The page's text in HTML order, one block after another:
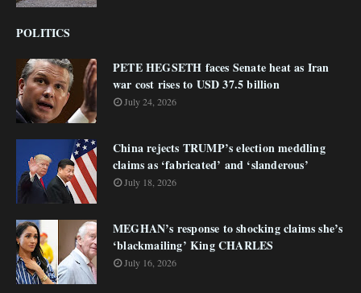
POLITICS
PETE HEGSETH faces Senate heat as Iran
war cost rises to USD 37.5 billion
July 24, 2026
China rejects TRUMP’s election meddling
claims as ‘fabricated’ and ‘slanderous’
July 18, 2026
MEGHAN’s response to shocking claims she’s
‘blackmailing’ King CHARLES
July 16, 2026